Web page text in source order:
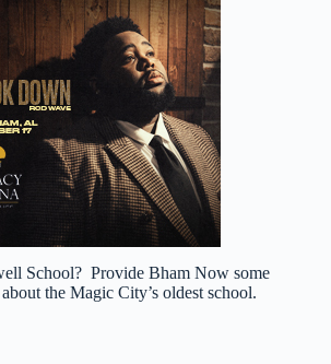
School? Provide Bham Now some
the Magic City’s oldest school.